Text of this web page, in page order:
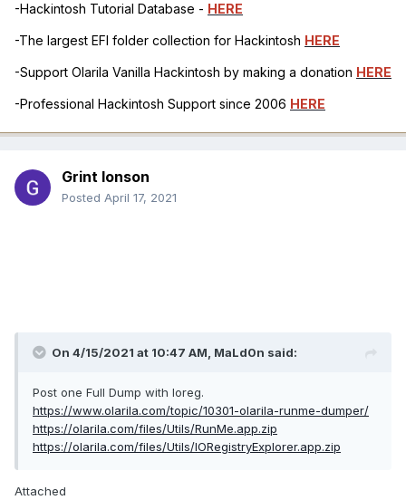
-Hackintosh Tutorial Database - HERE
-The largest EFI folder collection for Hackintosh HERE
-Support Olarila Vanilla Hackintosh by making a donation HERE
-Professional Hackintosh Support since 2006 HERE
Grint Ionson
Posted April 17, 2021
On 4/15/2021 at 10:47 AM, MaLd0n said:
Post one Full Dump with Ioreg.
https://www.olarila.com/topic/10301-olarila-runme-dumper/
https://olarila.com/files/Utils/RunMe.app.zip
https://olarila.com/files/Utils/IORegistryExplorer.app.zip
Attached